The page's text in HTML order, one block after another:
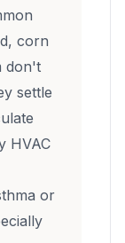
corn
don't
settle
HVAC
or